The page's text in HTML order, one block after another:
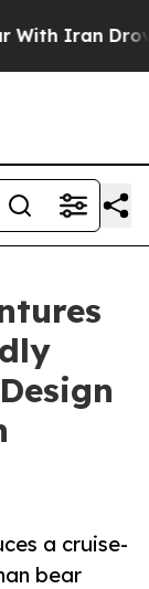
Iran Drove oil
a cruise-
bear